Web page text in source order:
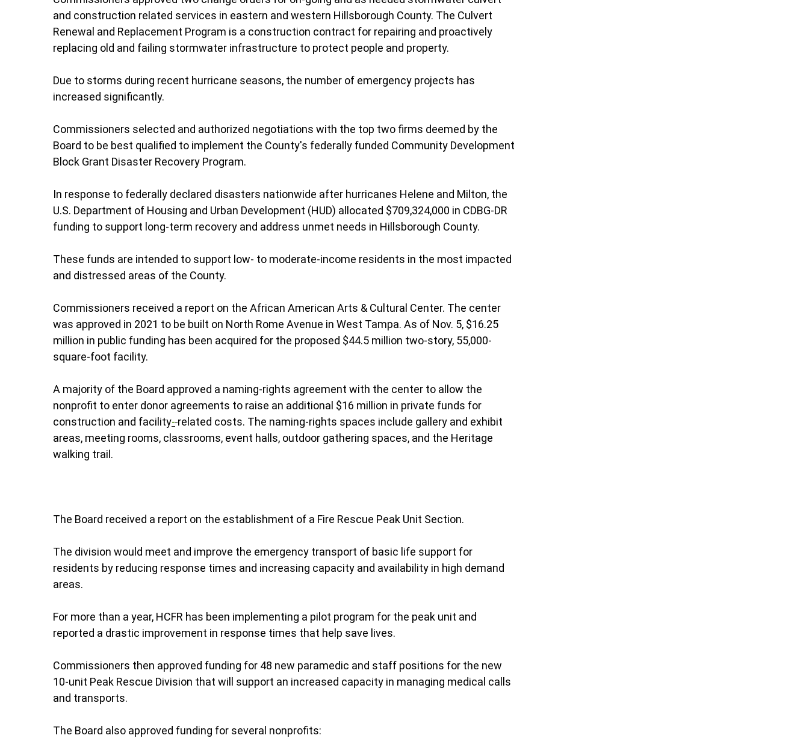
and construction related services in eastern and western Hillsborough County. The Culvert
Renewal and Replacement Program is a construction contract for repairing and proactively
replacing old and failing stormwater infrastructure to protect people and property.
Due to storms during recent hurricane seasons, the number of emergency projects has
increased significantly.
Commissioners selected and authorized negotiations with the top two firms deemed by the
Board to be best qualified to implement the County's federally funded Community Development
Block Grant Disaster Recovery Program.
In response to federally declared disasters nationwide after hurricanes Helene and Milton, the
U.S. Department of Housing and Urban Development (HUD) allocated $709,324,000 in CDBG-DR
funding to support long-term recovery and address unmet needs in Hillsborough County.
These funds are intended to support low- to moderate-income residents in the most impacted
and distressed areas of the County.
Commissioners received a report on the African American Arts & Cultural Center. The center
was approved in 2021 to be built on North Rome Avenue in West Tampa. As of Nov. 5, $16.25
million in public funding has been acquired for the proposed $44.5 million two-story, 55,000-
square-foot facility.
A majority of the Board approved a naming-rights agreement with the center to allow the
nonprofit to enter donor agreements to raise an additional $16 million in private funds for
construction and facility- related costs. The naming-rights spaces include gallery and exhibit
areas, meeting rooms, classrooms, event halls, outdoor gathering spaces, and the Heritage
walking trail.
The Board received a report on the establishment of a Fire Rescue Peak Unit Section.
The division would meet and improve the emergency transport of basic life support for
residents by reducing response times and increasing capacity and availability in high demand
areas.
For more than a year, HCFR has been implementing a pilot program for the peak unit and
reported a drastic improvement in response times that help save lives.
Commissioners then approved funding for 48 new paramedic and staff positions for the new
10-unit Peak Rescue Division that will support an increased capacity in managing medical calls
and transports.
The Board also approved funding for several nonprofits: